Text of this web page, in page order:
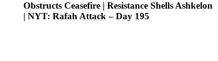
Obstructs Ceasefire | Resistance Shells Ashkelon
| NYT: Rafah Attack – Day 195